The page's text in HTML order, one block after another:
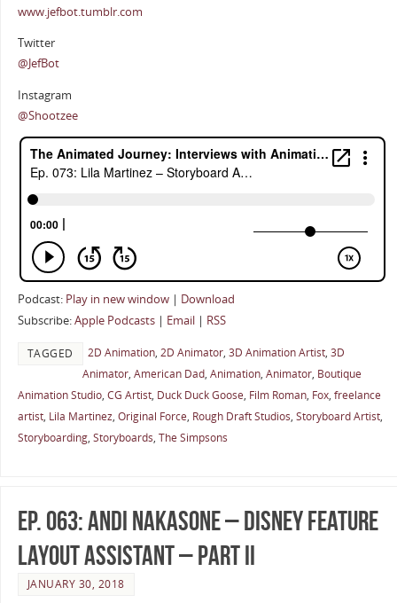
www.jefbot.tumblr.com
Twitter
@JefBot
Instagram
@Shootzee
Podcast: Play in new window| Download
Subscribe:Apple Podcasts| Email| RSS
TAGGED 2D Animation, 2D Animator, 3D Animation Artist, 3D
Animator, American Dad, Animation, Animator, Boutique
Animation Studio, CG Artist, Duck Duck Goose, Film Roman, Fox, freelance
artist, Lila Martinez, Original Force, Rough Draft Studios, Storyboard Artist,
Storyboarding, Storyboards, The Simpsons
Ep. 063: Andi Nakasone – Disney Feature
Layout Assistant – Part II
JANUARY 30, 2018